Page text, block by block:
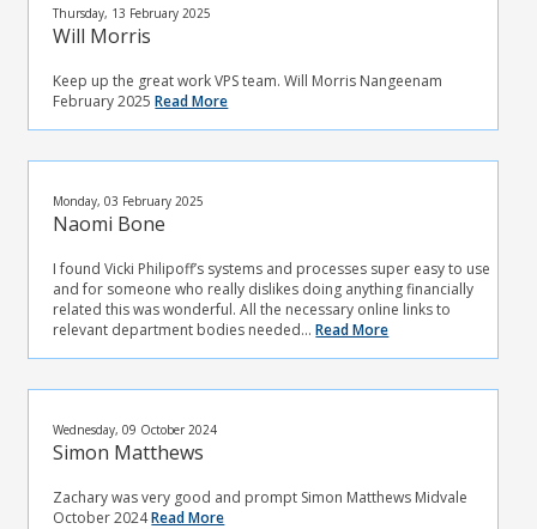
Thursday, 13 February 2025
Will Morris
Keep up the great work VPS team. Will Morris Nangeenam
February 2025Read More
Monday, 03 February 2025
Naomi Bone
I found Vicki Philipoff’s systems and processes super easy to use
and for someone who really dislikes doing anything financially
related this was wonderful. All the necessary online links to
relevant department bodies needed...Read More
Wednesday, 09 October 2024
Simon Matthews
Zachary was very good and prompt Simon Matthews Midvale
October 2024Read More